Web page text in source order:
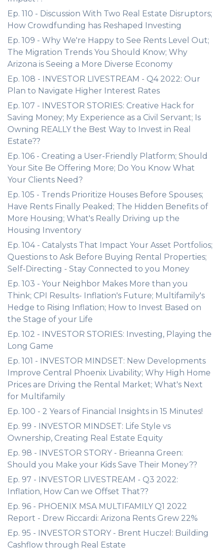
Ep. 110 - Discussion With Two Real Estate Disruptors;
How Crowdfunding has Reshaped Investing
Ep. 109 - Why We're Happy to See Rents Level Out;
The Migration Trends You Should Know; Why
Arizona is Seeing a More Diverse Economy
Ep. 108 - INVESTOR LIVESTREAM - Q4 2022: Our
Plan to Navigate Higher Interest Rates
Ep. 107 - INVESTOR STORIES: Creative Hack for
Saving Money; My Experience as a Civil Servant; Is
Owning REALLY the Best Way to Invest in Real
Estate??
Ep. 106 - Creating a User-Friendly Platform; Should
Your Site Be Offering More; Do You Know What
Your Clients Need?
Ep. 105 - Trends Prioritize Houses Before Spouses;
Have Rents Finally Peaked; The Hidden Benefits of
More Housing; What's Really Driving up the
Housing Inventory
Ep. 104 - Catalysts That Impact Your Asset Portfolios;
Questions to Ask Before Buying Rental Properties;
Self-Directing - Stay Connected to you Money
Ep. 103 - Your Neighbor Makes More than you
Think; CPI Results- Inflation's Future; Multifamily's
Hedge to Rising Inflation; How to Invest Based on
the Stage of your Life
Ep. 102 - INVESTOR STORIES: Investing, Playing the
Long Game
Ep. 101 - INVESTOR MINDSET: New Developments
Improve Central Phoenix Livability; Why High Home
Prices are Driving the Rental Market; What's Next
for Multifamily
Ep. 100 - 2 Years of Financial Insights in 15 Minutes!
Ep. 99 - INVESTOR MINDSET: Life Style vs
Ownership, Creating Real Estate Equity
Ep. 98 - INVESTOR STORY - Brieanna Green:
Should you Make your Kids Save Their Money??
Ep. 97 - INVESTOR LIVESTREAM - Q3 2022:
Inflation, How Can we Offset That??
Ep. 96 - PHOENIX MSA MULTIFAMILY Q1 2022
Report - Drew Riccardi: Arizona Rents Grew 22%
Ep. 95 - INVESTOR STORY - Brent Huczel: Building
Cashflow through Real Estate